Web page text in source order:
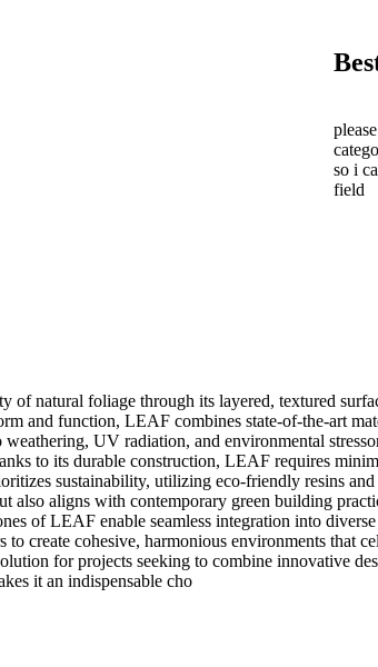
so i
field
natural foliage through its layered, textured
and function, LEAF combines state-of-the-art
UV radiation, and environmental
to its durable construction, LEAF requires
sustainability, utilizing eco-friendly resins
also aligns with contemporary green building
of LEAF enable seamless integration into
create cohesive, harmonious environments that
for projects seeking to combine innovative
it an indispensable cho